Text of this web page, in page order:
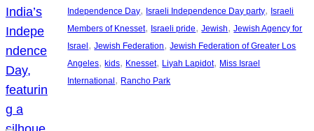
Independence Day, Israeli Independence Day party, Israeli
Members of Knesset, Israeli pride, Jewish, Jewish Agency for
Israel , Jewish Federation, Jewish Federation of Greater Los
Angeles, kids, Knesset, Liyah Lapidot, Miss Israel
International , Rancho Park